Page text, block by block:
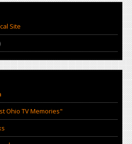
Site
Ohio TV Memories"